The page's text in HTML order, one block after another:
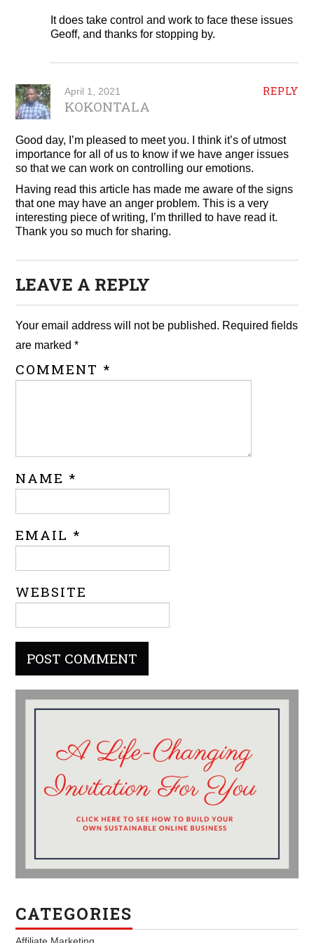
It does take control and work to face these issues
Geoff, and thanks for stopping by.
REPLY
April 1, 2021
KOKONTALA
Good day, I’m pleased to meet you. I think it’s of utmost
importance for all of us to know if we have anger issues
so that we can work on controlling our emotions.
Having read this article has made me aware of the signs
that one may have an anger problem. This is a very
interesting piece of writing, I’m thrilled to have read it.
Thank you so much for sharing.
LEAVE A REPLY
Your email address will not be published. Required fields
are marked*
COMMENT *
NAME *
EMAIL *
WEBSITE
CATEGORIES